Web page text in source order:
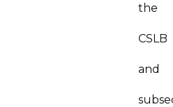
the
CSLB
and